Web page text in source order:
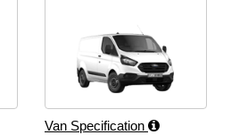
Van Specification